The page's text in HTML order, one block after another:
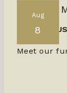
Aug
8
Meet our